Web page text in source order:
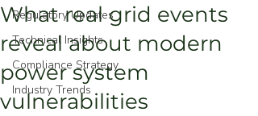
Regulatory Updates
Technical Insights
Compliance Strategy
Industry Trends
What real grid events
reveal about modern
power system
vulnerabilities